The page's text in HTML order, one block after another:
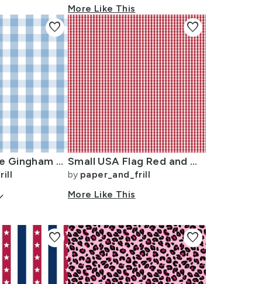
More Like This
1 inch Airy Blue Gingham Check
favorite
Small USA Flag Red and White Gingham Checks
by paper_and_frill
More Like This
favorite
favorite favorite